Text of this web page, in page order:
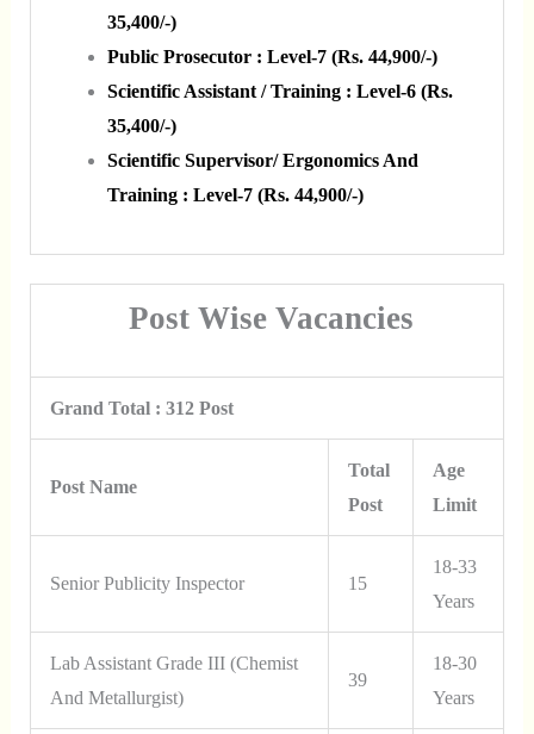
35,400/-)
Public Prosecutor : Level-7 (Rs. 44,900/-)
Scientific Assistant / Training : Level-6 (Rs.
35,400/-)
Scientific Supervisor/ Ergonomics And
Training : Level-7 (Rs. 44,900/-)
Post Wise Vacancies
Grand Total : 312 Post
Post Name
Total
Post
Age
Limit
Senior Publicity Inspector 15
18-33
Years
Lab Assistant Grade III (Chemist
And Metallurgist)
39
18-30
Years